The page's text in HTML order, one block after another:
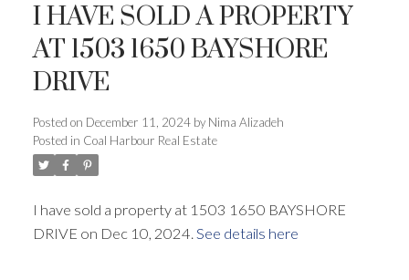
I HAVE SOLD A PROPERTY
AT 1503 1650 BAYSHORE
DRIVE
Posted on December 11, 2024 by Nima Alizadeh
Posted in Coal Harbour Real Estate
I have sold a property at 1503 1650 BAYSHORE
DRIVE on Dec 10, 2024. See details here